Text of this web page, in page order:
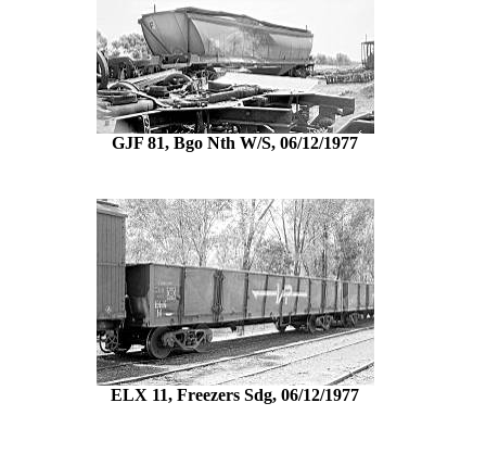
GJF 81, Bgo Nth W/S, 06/12/1977
ELX 11, Freezers Sdg, 06/12/1977